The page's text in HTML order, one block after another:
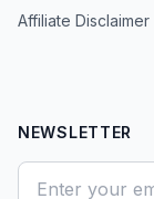
Affiliate Disclaimer
NEWSLETTER